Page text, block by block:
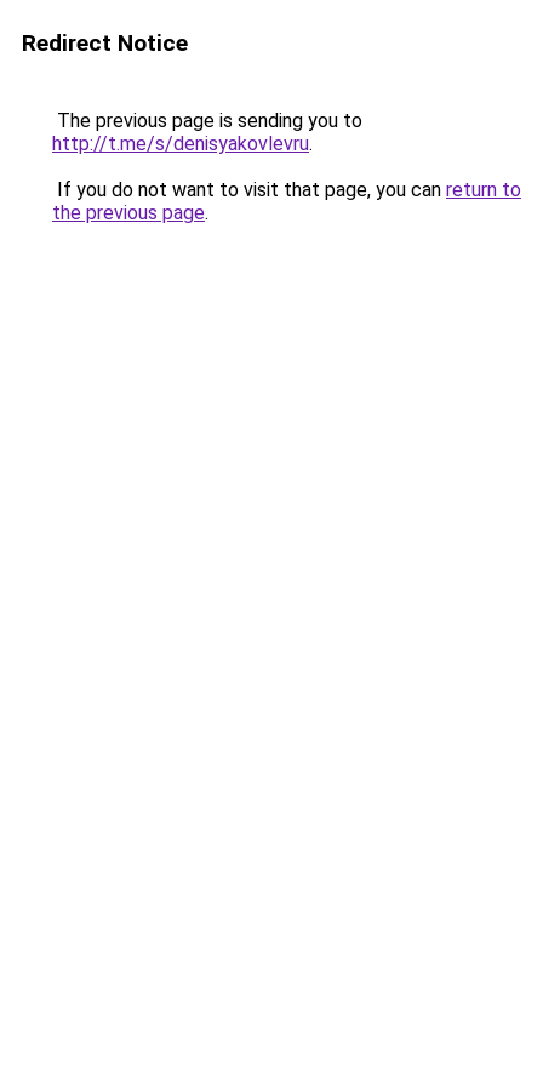
Redirect Notice
The previous page is sending you to
http://t.me/s/denisyakovlevru.
If you do not want to visit that page, you can return to
the previous page.